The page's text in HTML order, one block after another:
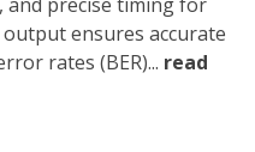
ensures accurate
rates (BER)... read